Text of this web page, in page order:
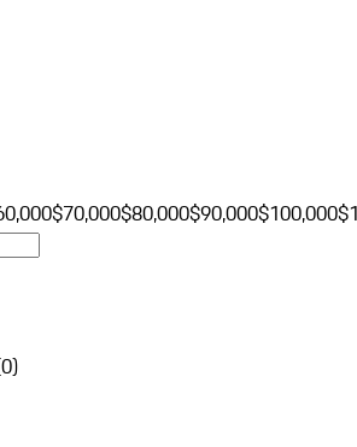
$70,000$80,000$90,000$100,000
0)